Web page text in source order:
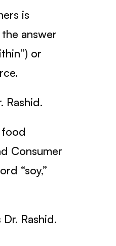
is
answer
or
Rashid.
Consumer
“soy,”
Rashid.